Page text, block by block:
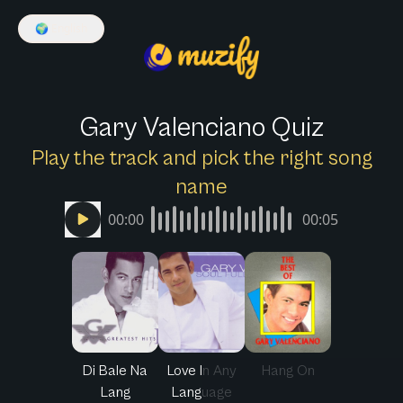
🌍
Gary Valenciano Quiz
Play the track and pick the right song
name
00:00 00:05
Di Bale Na
Lang
Love In Any
Language
Hang On